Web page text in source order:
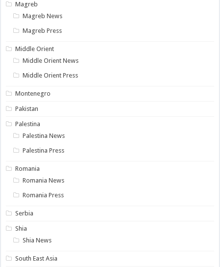
Magreb
Magreb News
Magreb Press
Middle Orient
Middle Orient News
Middle Orient Press
Montenegro
Pakistan
Palestina
Palestina News
Palestina Press
Romania
Romania News
Romania Press
Serbia
Shia
Shia News
South East Asia